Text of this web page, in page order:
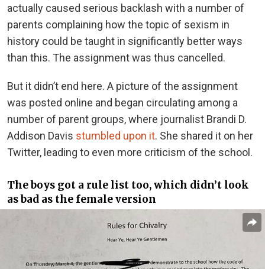
actually caused serious backlash with a number of
parents complaining how the topic of sexism in
history could be taught in significantly better ways
than this. The assignment was thus cancelled.
But it didn’t end here. A picture of the assignment
was posted online and began circulating among a
number of parent groups, where journalist Brandi D.
Addison Davis stumbled upon it. She shared it on her
Twitter, leading to even more criticism of the school.
The boys got a rule list too, which didn’t look
as bad as the female version